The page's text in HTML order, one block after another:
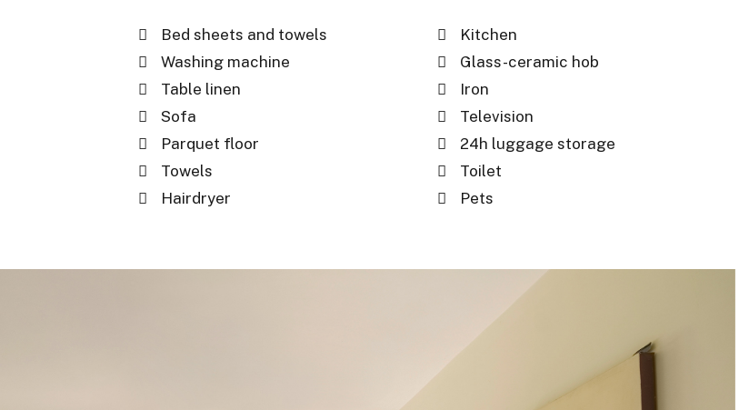
Bed sheets and towels
Kitchen
Washing machine
Glass-ceramic hob
Table linen
Iron
Sofa
Television
Parquet floor
24h luggage storage
Towels
Toilet
Hairdryer Pets